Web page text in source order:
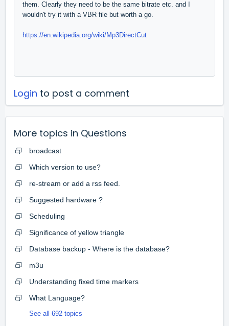
them. Clearly they need to be the same bitrate etc. and I
wouldn't try it with a VBR file but worth a go.
https://en.wikipedia.org/wiki/Mp3DirectCut
Login to post a comment
More topics in Questions
broadcast
Which version to use?
re-stream or add a rss feed.
Suggested hardware ?
Scheduling
Significance of yellow triangle
Database backup - Where is the database?
m3u
Understanding fixed time markers
What Language?
See all 692 topics